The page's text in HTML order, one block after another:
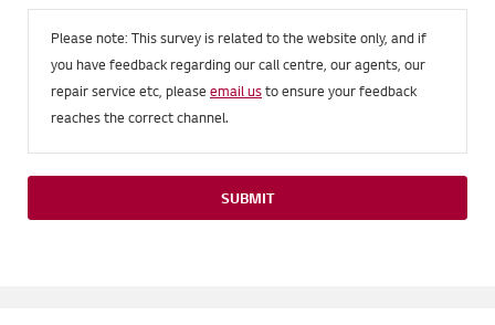
Please note: This survey is related to the website only, and if
you have feedback regarding our call centre, our agents, our
repair service etc, please email usto ensure your feedback
reaches the correct channel.
SUBMIT